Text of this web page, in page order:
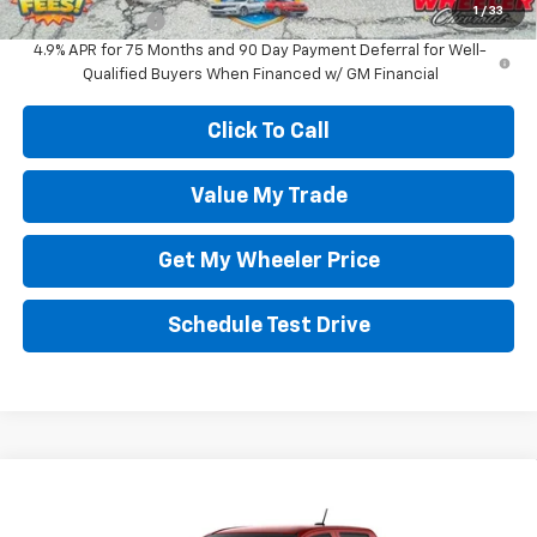
1 / 33
GM Military Offer
-$500
4.9% APR for 75 Months and 90 Day Payment Deferral for Well-
Qualified Buyers When Financed w/ GM Financial
Click To Call
Value My Trade
Get My Wheeler Price
Schedule Test Drive